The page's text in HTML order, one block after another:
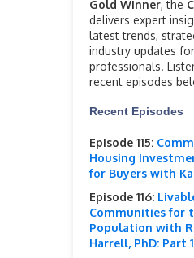
Gold Winner, the
delivers expert
latest trends,
industry updates
professionals.
recent episodes
Recent Episodes
Episode 115:
Housing
for Buyers with
Episode 116:
Communities for
Population with
Harrell, PhD: Part 1